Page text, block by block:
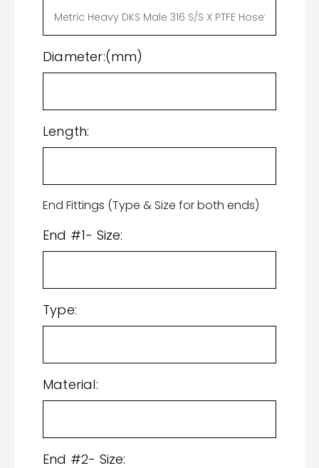
Diameter:(mm)
Length:
End Fittings (Type & Size for both ends)
End #1- Size:
Type:
Material:
End #2- Size: